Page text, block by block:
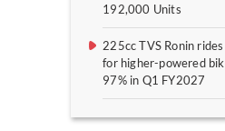
192,000 Units
225cc TVS Ronin
for higher-powered
97% in Q1 FY2027